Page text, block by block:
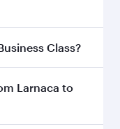
to enjoy the
Class?
in Business
Business
Larnaca to